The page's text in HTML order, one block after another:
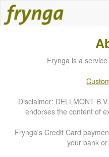
Frynga is a
Disclaimer: DELLMONT
endorses the content of
Frynga's Credit Card
your bank